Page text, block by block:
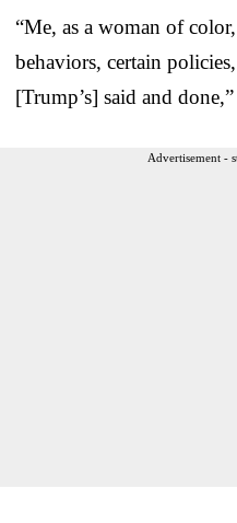
“Me, as a woman of
behaviors, certain
[Trump’s] said and
Advertisement -